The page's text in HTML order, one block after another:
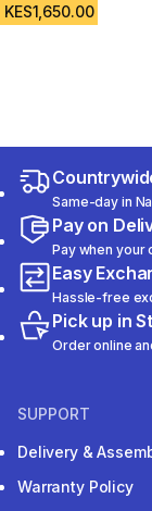
KES1,650.00
Same-day in
Pay on
Pay when your
Easy
Hassle-free
Pick up in
Order online
SUPPORT
Delivery &
Warranty Policy